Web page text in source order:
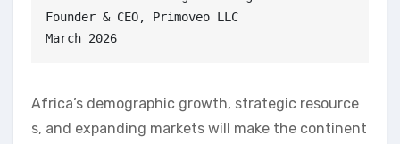
Founder & CEO, Primoveo LLC
March 2026
Africa’s demographic growth, strategic resource
s, and expanding markets will make the continent